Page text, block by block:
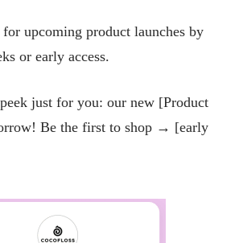
upcoming product launches by
or early access.
just for you: our new [Product
Be the first to shop → [early